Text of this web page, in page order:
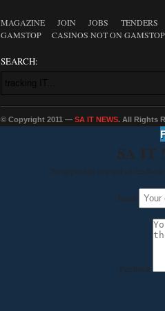
MAGAZINE JOIN JOBS
TENDERS
GAMSTOP
CASINOS NOT ON GAMSTOP
SEARCH:
© Copyright 2011 — SA IT NEWS. All Rights
SA IT
We appreciate any and all
Email
Feedback